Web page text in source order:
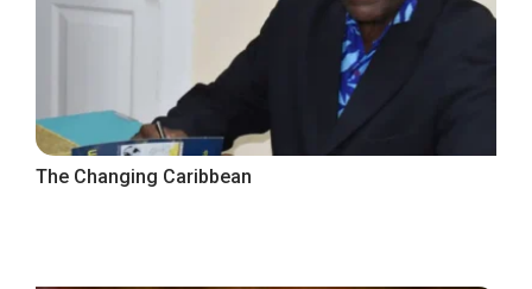
The Changing Caribbean